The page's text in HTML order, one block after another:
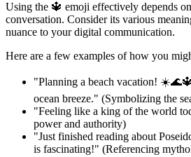
Using the 🔱 emoji effectively depends
conversation. Consider its various
nuance to your digital communication.
Here are a few examples of how you
"Planning a beach vacation!
ocean breeze." (Symbolizing the
"Feeling like a king of the world
power and authority)
"Just finished reading about
is fascinating!" (Referencing